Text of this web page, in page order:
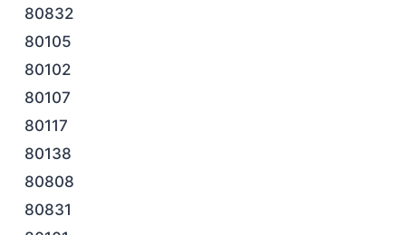
80832
80105
80102
80107
80117
80138
80808
80831